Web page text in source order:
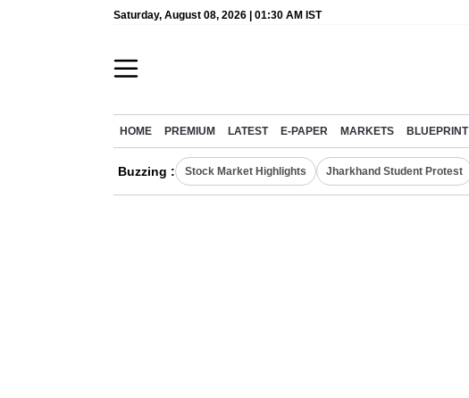
Saturday, August 08, 2026 | 01:30 AM IST
HOME PREMIUM LATEST E-PAPER MARKETS BLUEPRINT
Buzzing : Stock Market Highlights Jharkhand Student Protest